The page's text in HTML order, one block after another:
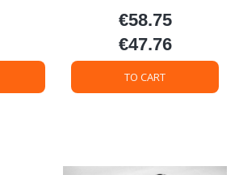
Price
€58.75
Price
€47.76
TO CART